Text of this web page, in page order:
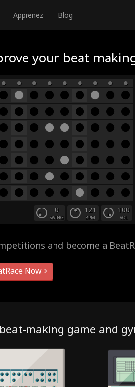
Apprenez Blog
your beat
100
VOL
121
BPM
0
SWING
and become a
Now
making game and